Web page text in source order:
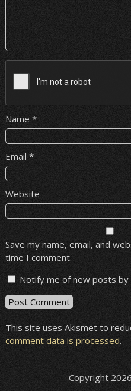
Name *
Email *
Website
Save my name, email, and
time I comment.
Notify me of new posts by
This site uses Akismet to
comment data is processed.
Copyright 2026